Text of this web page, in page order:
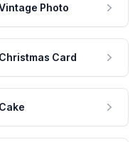
Photo
Christmas Card
Cake